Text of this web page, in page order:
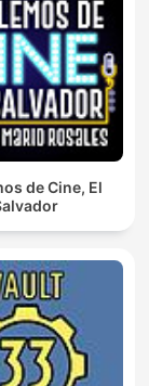
de Cine, El